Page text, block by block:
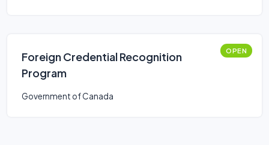
Foreign Credential Recognition
Program
OPEN
Government of Canada